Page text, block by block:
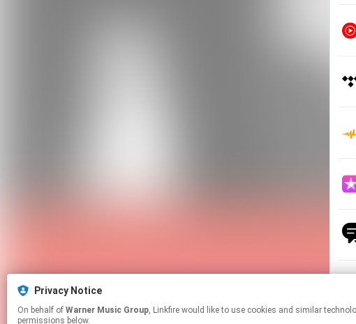
Privacy Notice
On behalf of Warner Music Group, Linkfire would like to use cookies and similar technologies to personalize your experiences on our sites and to advertise on other sites. For more information and additional choices click manage
permissions below.